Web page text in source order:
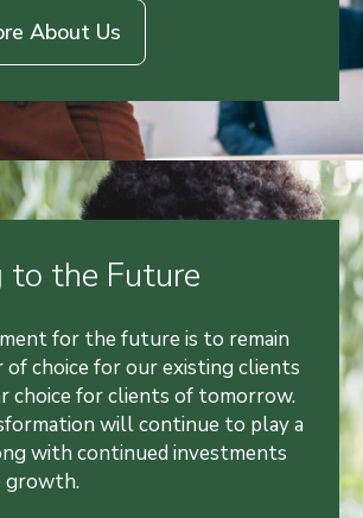
About Us
to the Future
for the future is to remain
of choice for our existing clients
choice for clients of tomorrow.
will continue to play a
with continued investments
growth.